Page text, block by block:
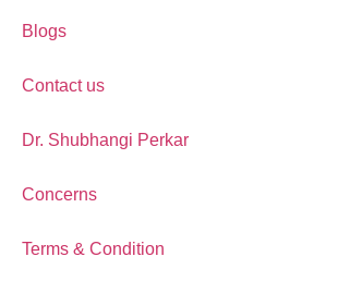
Blogs
Contact us
Dr. Shubhangi Perkar
Concerns
Terms & Condition